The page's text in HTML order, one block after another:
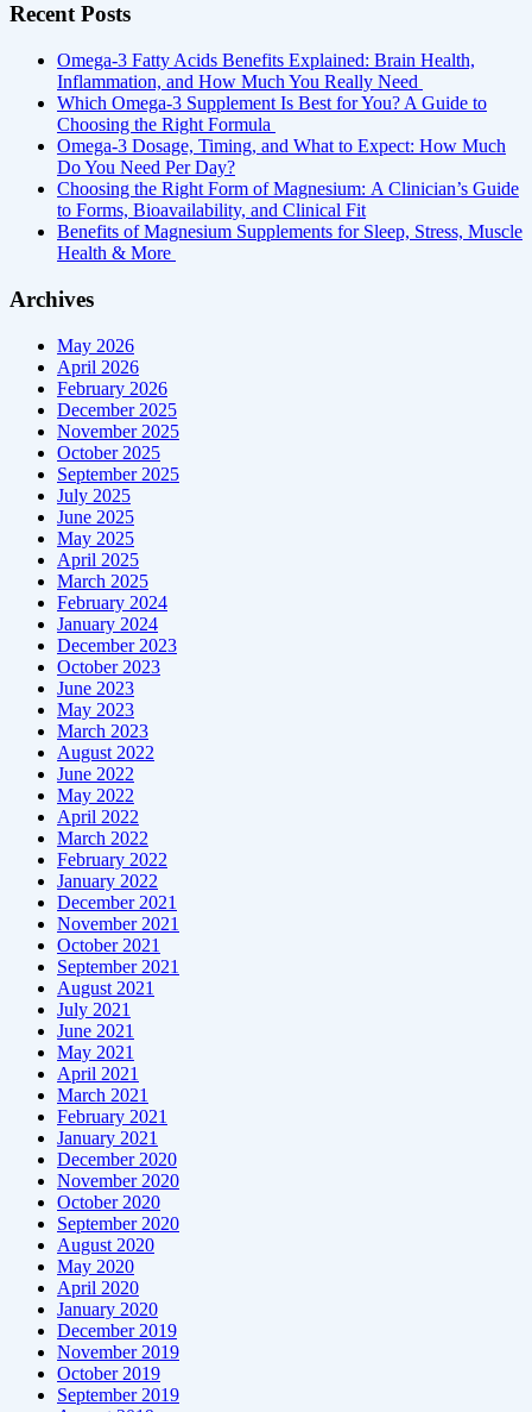
Recent Posts
Omega-3 Fatty Acids Benefits Explained: Brain Health,
Inflammation, and How Much You Really Need
Which Omega-3 Supplement Is Best for You? A Guide to
Choosing the Right Formula
Omega-3 Dosage, Timing, and What to Expect: How Much
Do You Need Per Day?
Choosing the Right Form of Magnesium: A Clinician’s Guide
to Forms, Bioavailability, and Clinical Fit
Benefits of Magnesium Supplements for Sleep, Stress, Muscle
Health & More
Archives
May 2026
April 2026
February 2026
December 2025
November 2025
October 2025
September 2025
July 2025
June 2025
May 2025
April 2025
March 2025
February 2024
January 2024
December 2023
October 2023
June 2023
May 2023
March 2023
August 2022
June 2022
May 2022
April 2022
March 2022
February 2022
January 2022
December 2021
November 2021
October 2021
September 2021
August 2021
July 2021
June 2021
May 2021
April 2021
March 2021
February 2021
January 2021
December 2020
November 2020
October 2020
September 2020
August 2020
May 2020
April 2020
January 2020
December 2019
November 2019
October 2019
September 2019